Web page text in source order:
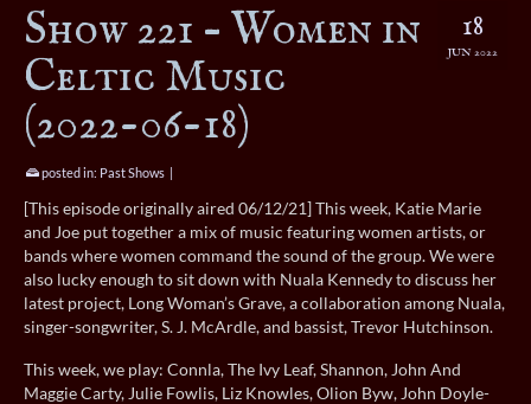
18
JUN 2022
Show 221 – Women in
Celtic Music
(2022-06-18)
posted in: Past Shows |
[This episode originally aired 06/12/21] This week, Katie Marie
and Joe put together a mix of music featuring women artists, or
bands where women command the sound of the group. We were
also lucky enough to sit down with Nuala Kennedy to discuss her
latest project, Long Woman’s Grave, a collaboration among Nuala,
singer-songwriter, S. J. McArdle, and bassist, Trevor Hutchinson.
This week, we play: Connla, The Ivy Leaf, Shannon, John And
Maggie Carty, Julie Fowlis, Liz Knowles, Olion Byw, John Doyle-